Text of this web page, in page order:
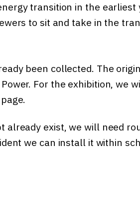
transition in the earliest
to sit and take in the
been collected. The
For the exhibition, we
already exist, we will need
we can install it within